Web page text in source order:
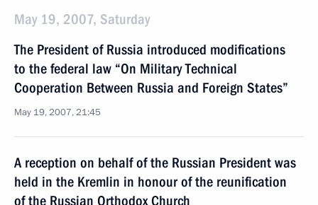
May 19, 2007, Saturday
The President of Russia introduced modifications
to the federal law “On Military Technical
Cooperation Between Russia and Foreign States”
May 19, 2007, 21:45
A reception on behalf of the Russian President was
held in the Kremlin in honour of the reunification
of the Russian Orthodox Church